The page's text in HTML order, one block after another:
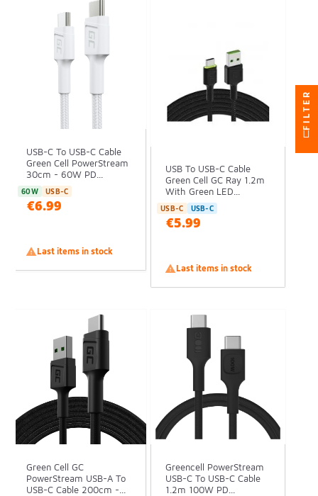
USB-C To USB-C Cable
Green Cell PowerStream
30cm - 60W PD...
60W USB-C
€6.99
Last items in stock
USB To USB-C Cable
Green Cell GC Ray 1.2m
With Green LED...
USB-C USB-C
€5.99
Last items in stock
Green Cell GC
PowerStream USB-A To
USB-C Cable 200cm -...
Greencell PowerStream
USB-C To USB-C Cable
1.2m 100W PD...
FILTER